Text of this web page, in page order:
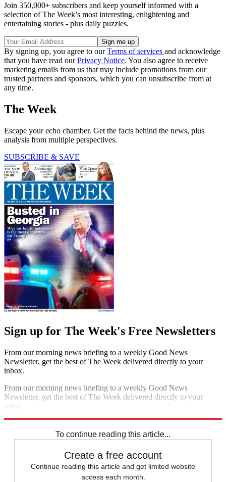
Join 350,000+ subscribers and keep yourself informed with a
selection of The Week’s most interesting, enlightening and
entertaining stories - plus daily puzzles.
By signing up, you agree to ourTerms of services and acknowledge
that you have read ourPrivacy Notice. You also agree to receive
marketing emails from us that may include promotions from our
trusted partners and sponsors, which you can unsubscribe from at
any time.
The Week
Escape your echo chamber. Get the facts behind the news, plus
analysis from multiple perspectives.
SUBSCRIBE & SAVE
Sign up for The Week's Free Newsletters
From our morning news briefing to a weekly Good News
Newsletter, get the best of The Week delivered directly to your
inbox.
From our morning news briefing to a weekly Good News
Newsletter, get the best of The Week delivered directly to your
inbox.
To continue reading this article...
Create a free account
Continue reading this article and get limited website
access each month.